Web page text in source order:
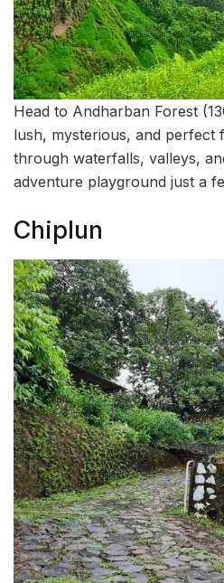
Head to Andharban Forest
lush, mysterious, and perfect
through waterfalls, valleys,
adventure playground just a
Chiplun